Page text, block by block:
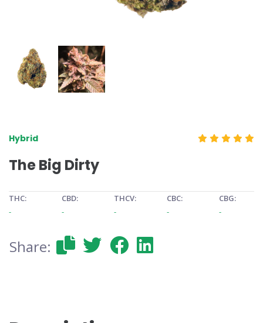
Hybrid
The Big Dirty
THC:
-
CBD:
-
THCV:
-
CBC:
-
CBG:
-
Share: